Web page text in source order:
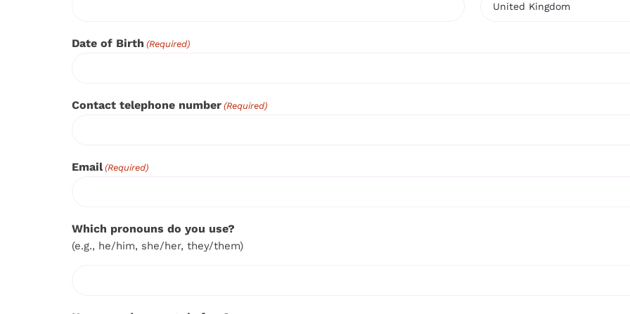
Date of Birth (Required)
Contact telephone number (Required)
Email (Required)
Which pronouns do you use?
(e.g., he/him, she/her, they/them)